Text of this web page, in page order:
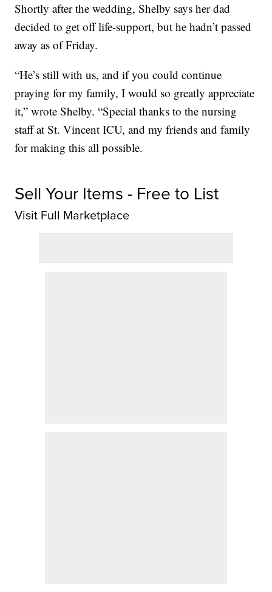
Shortly after the wedding, Shelby says her dad
decided to get off life-support, but he hadn’t passed
away as of Friday.
“He’s still with us, and if you could continue
praying for my family, I would so greatly appreciate
it,” wrote Shelby. “Special thanks to the nursing
staff at St. Vincent ICU, and my friends and family
for making this all possible.
Sell Your Items - Free to List
Visit Full Marketplace